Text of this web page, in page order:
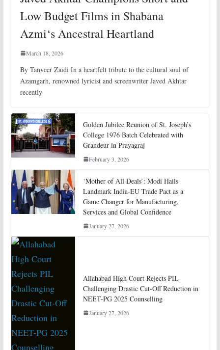
Low Budget Films in Shabana
Azmi‘s Ancestral Heartland
March 18, 2026
By Tanveer Zaidi In a heartfelt tribute to the cultural soul of
Azamgarh, renowned lyricist and screenwriter Javed Akhtar
recently
Golden Jubilee Reunion of St. Joseph’s
College 1976 Batch Celebrated with
Grandeur in Prayagraj
February 3, 2026
‘Mother of All Deals’: Modi Hails
Landmark India-EU Trade Pact as a
Game Changer for Manufacturing,
Services and Global Confidence
January 27, 2026
Allahabad High Court Rejects PIL
Challenging Drastic Cut-Off Reduction in
NEET-PG 2025 Counselling
January 27, 2026